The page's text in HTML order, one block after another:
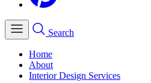
Search
Home
About
Interior Design Services